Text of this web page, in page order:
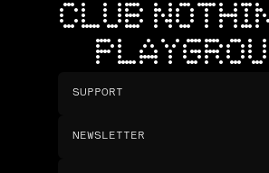
CLUB
SUPPORT
NEWSLETTER